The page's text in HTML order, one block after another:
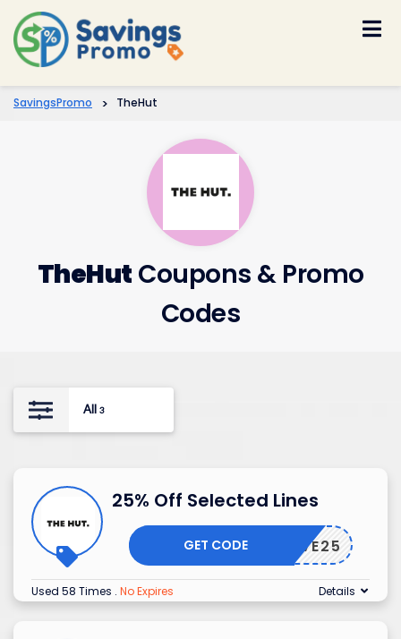
SavingsPromo > TheHut
TheHut Coupons & Promo
Codes
All 3
25% Off Selected Lines
SAVE25
GET CODE
Used 58 Times . No Expires Details